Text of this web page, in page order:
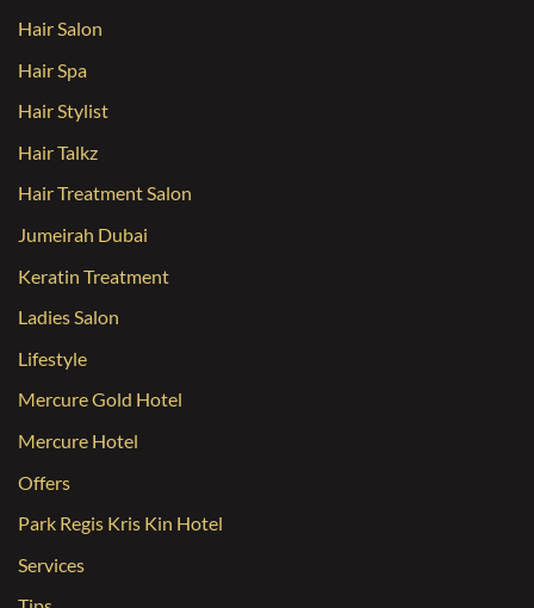
Hair Salon
Hair Spa
Hair Stylist
Hair Talkz
Hair Treatment Salon
Jumeirah Dubai
Keratin Treatment
Ladies Salon
Lifestyle
Mercure Gold Hotel
Mercure Hotel
Offers
Park Regis Kris Kin Hotel
Services